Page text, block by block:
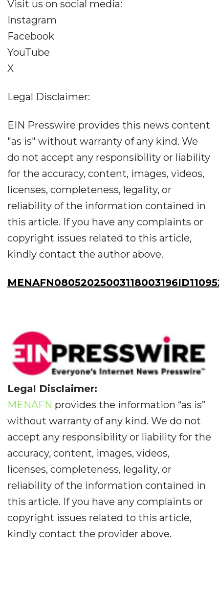
Visit us on social media:
Instagram
Facebook
YouTube
X
Legal Disclaimer:
EIN Presswire provides this news content
"as is" without warranty of any kind. We
do not accept any responsibility or liability
for the accuracy, content, images, videos,
licenses, completeness, legality, or
reliability of the information contained in
this article. If you have any complaints or
copyright issues related to this article,
kindly contact the author above.
Legal Disclaimer:
MENAFN provides the information “as is”
without warranty of any kind. We do not
accept any responsibility or liability for the
accuracy, content, images, videos,
licenses, completeness, legality, or
reliability of the information contained in
this article. If you have any complaints or
copyright issues related to this article,
kindly contact the provider above.